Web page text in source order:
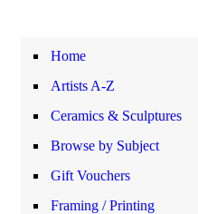
Home
Artists A-Z
Ceramics & Sculptures
Browse by Subject
Gift Vouchers
Framing / Printing